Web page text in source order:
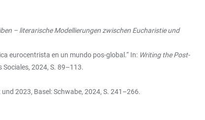
– literarische Modellierungen zwischen Eucharistie und
eurocentrista en un mundo pos-global.“ In: Writing the Post-
Sociales, 2024, S. 89–113.
2023, Basel: Schwabe, 2024, S. 241–266.